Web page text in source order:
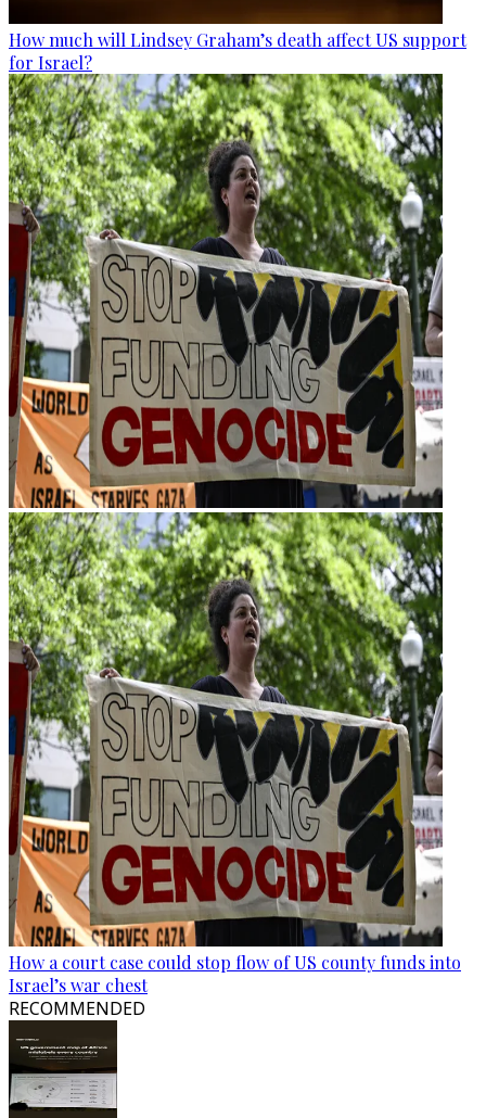
How much will Lindsey Graham’s death affect US support
for Israel?
How a court case could stop flow of US county funds into
Israel’s war chest
RECOMMENDED